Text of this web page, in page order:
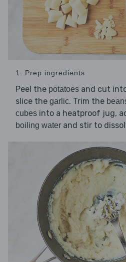
1. Prep ingredients
Peel the potatoes and cut
slice the garlic. Trim the
cubes into a heatproof jug,
boiling water and stir to